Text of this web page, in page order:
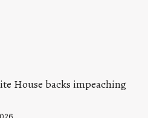
House backs impeaching